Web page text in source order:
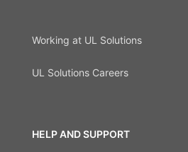
Working at UL Solutions
UL Solutions Careers
HELP AND SUPPORT